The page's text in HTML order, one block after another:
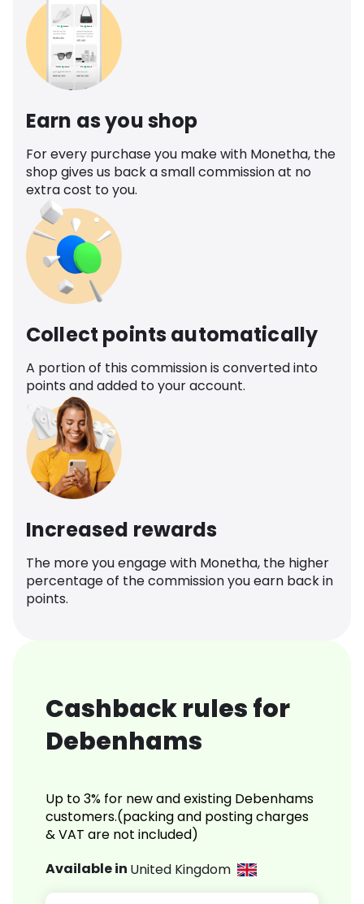
Earn as you shop
For every purchase you make with Monetha, the
shop gives us back a small commission at no
extra cost to you.
Collect points automatically
A portion of this commission is converted into
points and added to your account.
Increased rewards
The more you engage with Monetha, the higher
percentage of the commission you earn back in
points.
Cashback rules for
Debenhams
Up to 3% for new and existing Debenhams
customers.(packing and posting charges
& VAT are not included)
Available in United Kingdom